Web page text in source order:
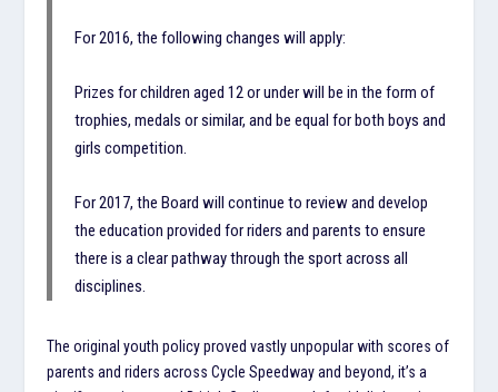
For 2016, the following changes will apply:
Prizes for children aged 12 or under will be in the form of
trophies, medals or similar, and be equal for both boys and
girls competition.
For 2017, the Board will continue to review and develop
the education provided for riders and parents to ensure
there is a clear pathway through the sport across all
disciplines.
The original youth policy proved vastly unpopular with scores of
parents and riders across Cycle Speedway and beyond, it’s a